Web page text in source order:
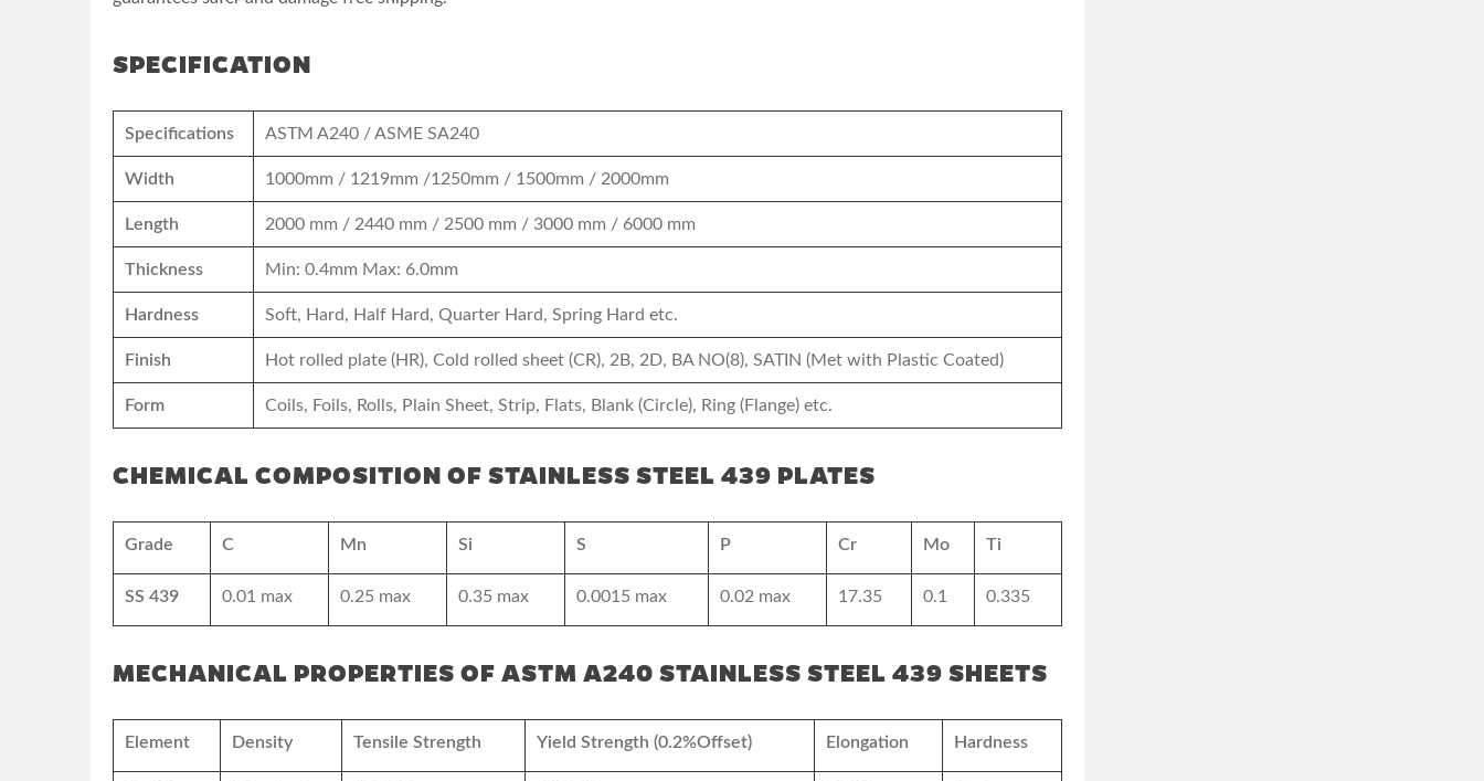
SPECIFICATION
Specifications ASTM A240 / ASME SA240
Width 1000mm / 1219mm /1250mm / 1500mm / 2000mm
Length 2000 mm / 2440 mm / 2500 mm / 3000 mm / 6000 mm
Thickness Min: 0.4mm Max: 6.0mm
Hardness Soft, Hard, Half Hard, Quarter Hard, Spring Hard etc.
Finish Hot rolled plate (HR), Cold rolled sheet (CR), 2B, 2D, BA NO(8), SATIN (Met with Plastic Coated)
Form Coils, Foils, Rolls, Plain Sheet, Strip, Flats, Blank (Circle), Ring (Flange) etc.
CHEMICAL COMPOSITION OF STAINLESS STEEL 439 PLATES
Grade C Mn Si S P Cr Mo Ti
SS 439 0.01 max 0.25 max 0.35 max 0.0015 max 0.02 max 17.35 0.1 0.335
MECHANICAL PROPERTIES OF ASTM A240 STAINLESS STEEL 439 SHEETS
Element Density Tensile Strength Yield Strength (0.2%Offset) Elongation Hardness